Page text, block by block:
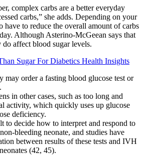
complex carbs are a better everyday
carbs,” she adds. Depending on your
have to reduce the overall amount of carbs
Although Asterino-McGeean says that
do affect blood sugar levels.
Sugar For Diabetics Health Insights
may order a fasting blood glucose test or
in other cases, such as too long and
activity, which quickly uses up glucose
deficiency.
to decide how to interpret and respond to
bleeding neonate, and studies have
between results of these tests and IVH
(42, 45).